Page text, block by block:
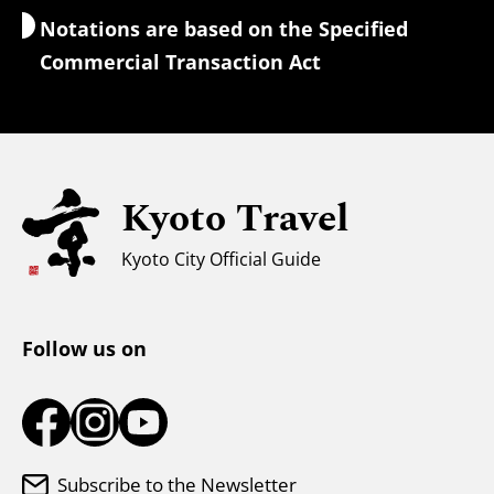
Currency Exchange & Taxes
Safety Information
For Muslim Travelers
Weather & Clothing
Notations are based on the Specified
Commercial Transaction Act
Kyoto Travel
Kyoto City Official Guide
Follow us on
Subscribe to the Newsletter